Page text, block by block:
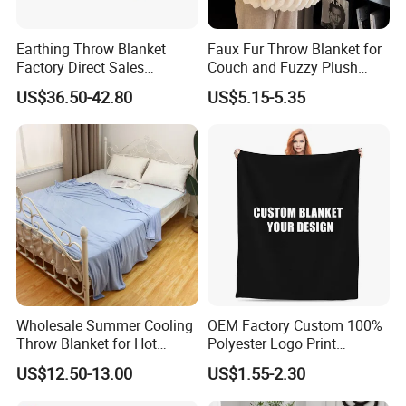
Earthing Throw Blanket
Factory Direct Sales
Comfortable and Skin-
Friendly Sleeping System
US$36.50-42.80
Faux Fur Throw Blanket for
Couch and Fuzzy Plush
Thick Bubble Blanket
US$5.15-5.35
Wholesale Summer Cooling
Throw Blanket for Hot
Sleepers with Ice Cold
Feeling
US$12.50-13.00
OEM Factory Custom 100%
Polyester Logo Print
Oversized Eco-Friendly
Fleece Throw Blanket
US$1.55-2.30